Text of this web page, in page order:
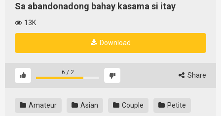
Sa abandonadong bahay kasama si itay
13K
Download
6 / 2 Share
Amateur Asian Couple Petite